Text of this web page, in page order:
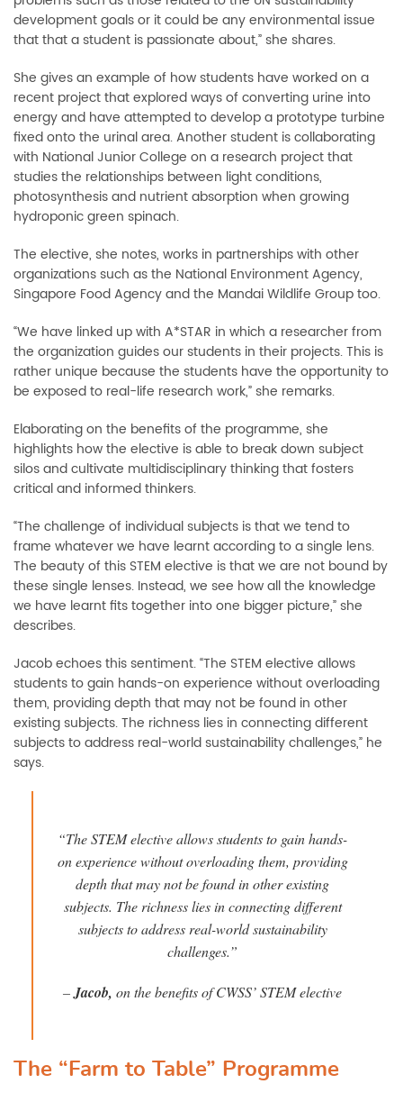
development goals or it could be any environmental issue
that that a student is passionate about,” she shares.
She gives an example of how students have worked on a
recent project that explored ways of converting urine into
energy and have attempted to develop a prototype turbine
fixed onto the urinal area. Another student is collaborating
with National Junior College on a research project that
studies the relationships between light conditions,
photosynthesis and nutrient absorption when growing
hydroponic green spinach.
The elective, she notes, works in partnerships with other
organizations such as the National Environment Agency,
Singapore Food Agency and the Mandai Wildlife Group too.
“We have linked up with A*STAR in which a researcher from
the organization guides our students in their projects. This is
rather unique because the students have the opportunity to
be exposed to real-life research work,” she remarks.
Elaborating on the benefits of the programme, she
highlights how the elective is able to break down subject
silos and cultivate multidisciplinary thinking that fosters
critical and informed thinkers.
“The challenge of individual subjects is that we tend to
frame whatever we have learnt according to a single lens.
The beauty of this STEM elective is that we are not bound by
these single lenses. Instead, we see how all the knowledge
we have learnt fits together into one bigger picture,” she
describes.
Jacob echoes this sentiment. “The STEM elective allows
students to gain hands-on experience without overloading
them, providing depth that may not be found in other
existing subjects. The richness lies in connecting different
subjects to address real-world sustainability challenges,” he
says.
“The STEM elective allows students to gain hands-
on experience without overloading them, providing
depth that may not be found in other existing
subjects. The richness lies in connecting different
subjects to address real-world sustainability
challenges.”
–Jacob, on the benefits of CWSS’ STEM elective
The “Farm to Table” Programme